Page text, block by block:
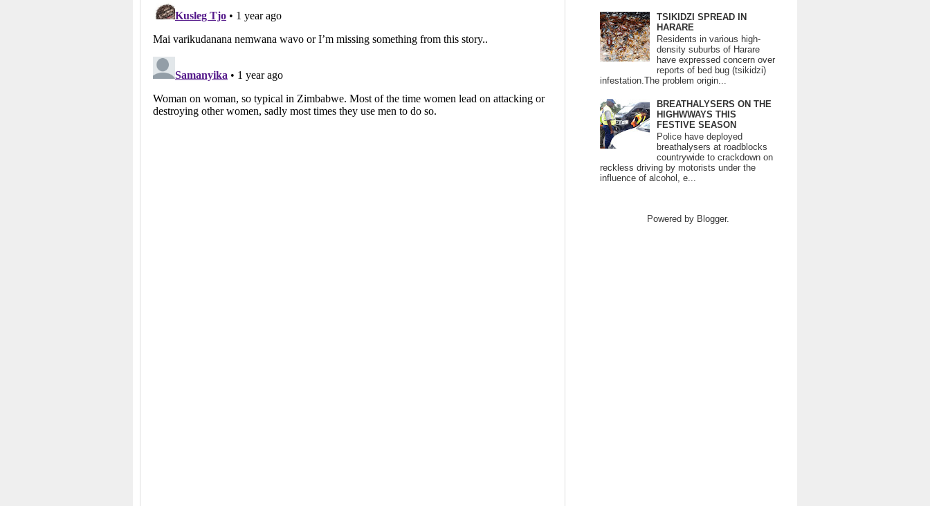
TSIKIDZI SPREAD IN
HARARE
Residents in various high-
density suburbs of Harare
have expressed concern over
reports of bed bug (tsikidzi)
infestation.The problem origin...
BREATHALYSERS ON THE
HIGHWWAYS THIS
FESTIVE SEASON
Police have deployed
breathalysers at roadblocks
countrywide to crackdown on
reckless driving by motorists under the
influence of alcohol, e...
Powered by Blogger.